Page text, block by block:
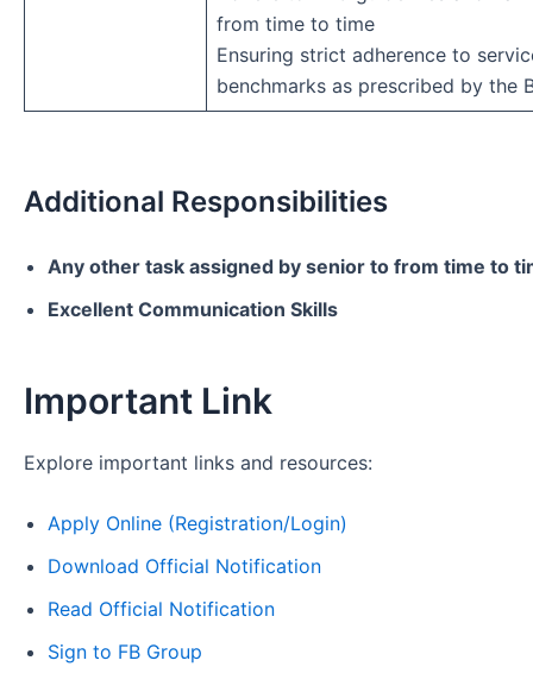
from time to time
Ensuring strict adherence to
benchmarks as prescribed by the
Additional Responsibilities
Any other task assigned by senior to from time to
Excellent Communication Skills
Important Link
Explore important links and resources:
Apply Online (Registration/Login)
Download Official Notification
Read Official Notification
Sign to FB Group